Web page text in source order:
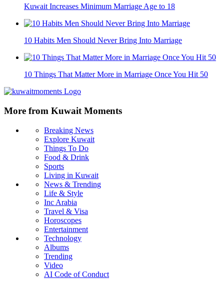
Kuwait Increases Minimum Marriage Age to 18
10 Habits Men Should Never Bring Into Marriage
10 Things That Matter More in Marriage Once You Hit 50
More from Kuwait Moments
Breaking News
Explore Kuwait
Things To Do
Food & Drink
Sports
Living in Kuwait
News & Trending
Life & Style
Inc Arabia
Travel & Visa
Horoscopes
Entertainment
Technology
Albums
Trending
Video
AI Code of Conduct